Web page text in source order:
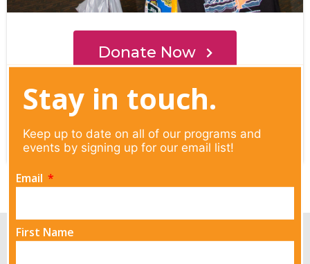
Stay in touch.
Keep up to date on all of our programs and
events by signing up for our email list!
Email
First Name